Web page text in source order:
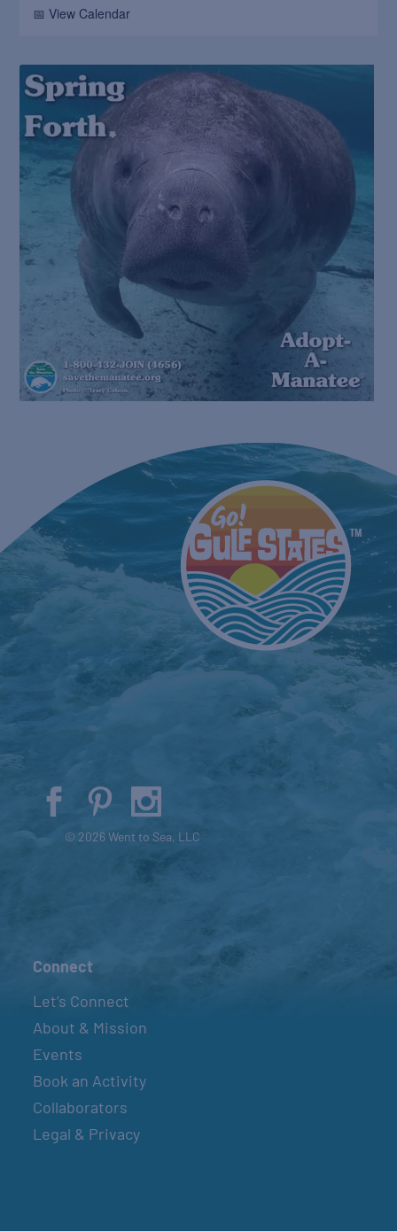
📅 View Calendar
© 2026 Went to Sea, LLC
Connect
Let’s Connect
About & Mission
Events
Book an Activity
Collaborators
Legal & Privacy